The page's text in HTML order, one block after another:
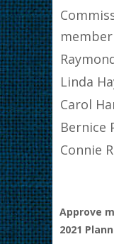
member
Linda
Carol
Bernice
Connie
Approve
2021